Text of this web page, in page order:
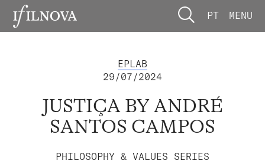
PT MENU
EPLAB
29/07/2024
JUSTIÇA BY ANDRÉ
SANTOS CAMPOS
PHILOSOPHY & VALUES SERIES